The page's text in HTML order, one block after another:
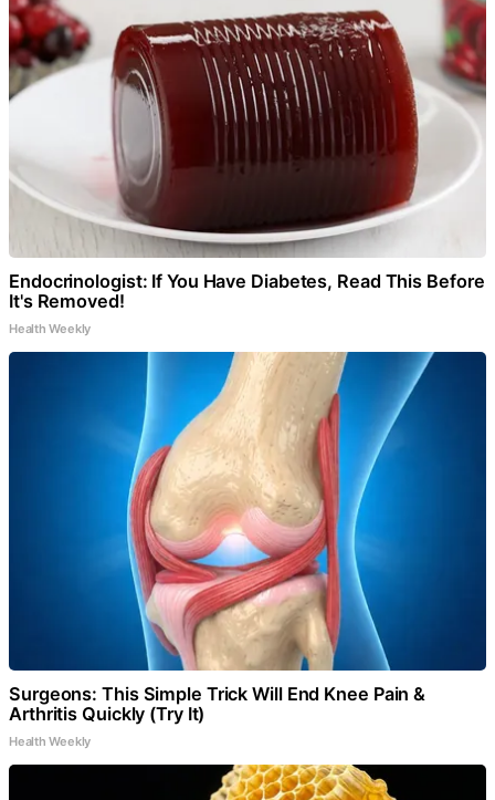
Endocrinologist: If You Have Diabetes, Read This Before
It's Removed!
Health Weekly
Surgeons: This Simple Trick Will End Knee Pain &
Arthritis Quickly (Try It)
Health Weekly